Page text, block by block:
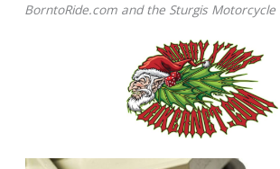
BorntoRide.com and the Sturgis Motorcycle